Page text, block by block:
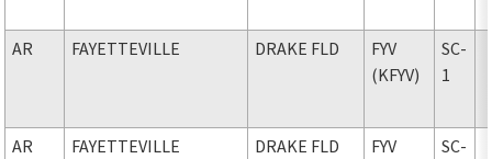
AR FAYETTEVILLE DRAKE FLD
FYV
(KFYV)
SC-
1
AR FAYETTEVILLE DRAKE FLD
FYV
SC-